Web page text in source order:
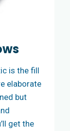
is the fill
elaborate
but
get the